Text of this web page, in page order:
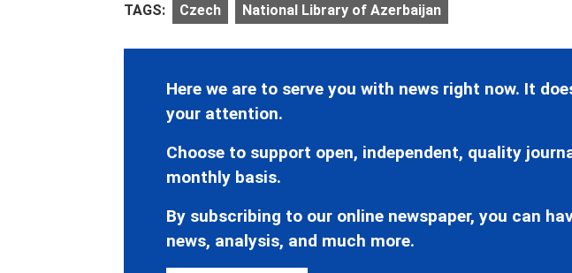
TAGS: Czech National Library of Azerbaijan
Here we are to serve you with news right now. It
your attention.
Choose to support open, independent, quality
monthly basis.
By subscribing to our online newspaper, you can
news, analysis, and much more.